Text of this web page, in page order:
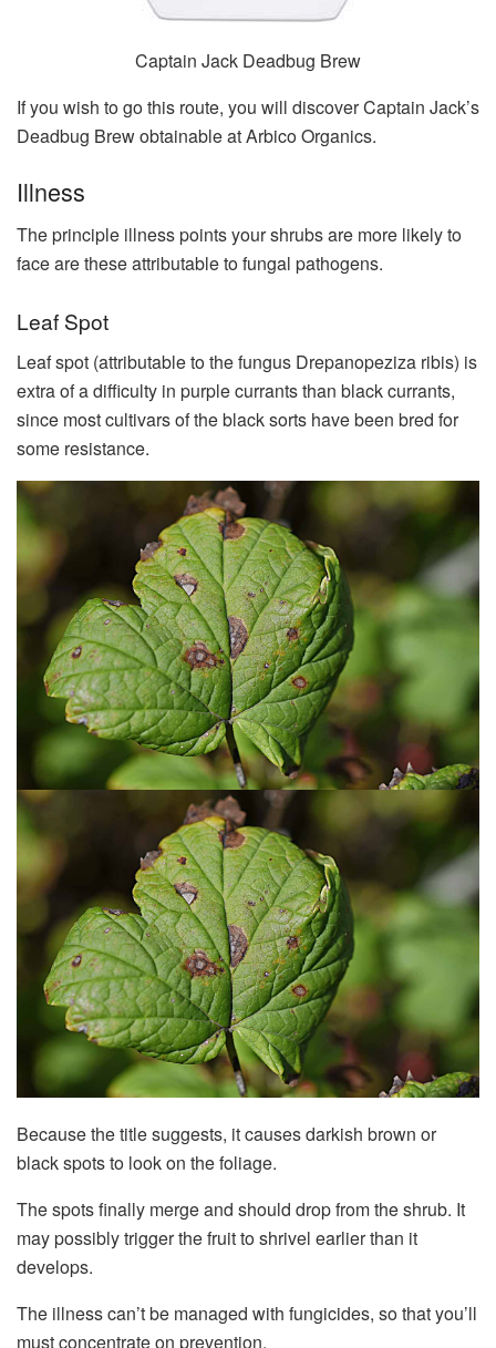
Captain Jack Deadbug Brew
If you wish to go this route, you will discover Captain Jack’s
Deadbug Brew obtainable at Arbico Organics.
Illness
The principle illness points your shrubs are more likely to
face are these attributable to fungal pathogens.
Leaf Spot
Leaf spot (attributable to the fungus Drepanopeziza ribis) is
extra of a difficulty in purple currants than black currants,
since most cultivars of the black sorts have been bred for
some resistance.
Because the title suggests, it causes darkish brown or
black spots to look on the foliage.
The spots finally merge and should drop from the shrub. It
may possibly trigger the fruit to shrivel earlier than it
develops.
The illness can’t be managed with fungicides, so that you’ll
must concentrate on prevention.